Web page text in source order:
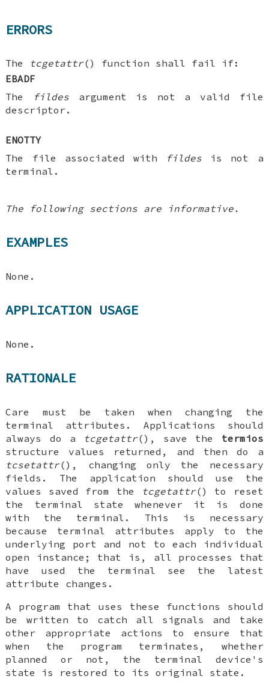
ERRORS
The tcgetattr() function shall fail if:
EBADF
The
fildesargument is not a valid file
descriptor.
ENOTTY
The file associated with
fildes is not a
terminal.
The following sections are informative.
EXAMPLES
None.
APPLICATION USAGE
None.
RATIONALE
Care must be taken when changing the
terminal attributes. Applications should
always do a
tcgetattr(), save the termios
structure values returned, and then do a
tcsetattr(), changing only the necessary
fields. The application should use the
values saved from the
tcgetattr() to reset
the terminal state whenever it is done
with the terminal. This is necessary
because terminal attributes apply to the
underlying port and not to each individual
open instance; that is, all processes that
have used the terminal see the latest
attribute changes.
A program that uses these functions should
be written to catch all signals and take
other appropriate actions to ensure that
when the program terminates, whether
planned or not, the terminal device's
state is restored to its original state.